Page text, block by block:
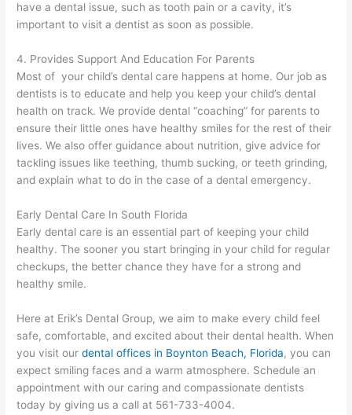
have a dental issue, such as tooth pain or a cavity, it’s
important to visit a dentist as soon as possible.
4. Provides Support And Education For Parents
Most of your child’s dental care happens at home. Our job as
dentists is to educate and help you keep your child’s dental
health on track. We provide dental “coaching” for parents to
ensure their little ones have healthy smiles for the rest of their
lives. We also offer guidance about nutrition, give advice for
tackling issues like teething, thumb sucking, or teeth grinding,
and explain what to do in the case of a dental emergency.
Early Dental Care In South Florida
Early dental care is an essential part of keeping your child
healthy. The sooner you start bringing in your child for regular
checkups, the better chance they have for a strong and
healthy smile.
Here at Erik’s Dental Group, we aim to make every child feel
safe, comfortable, and excited about their dental health. When
you visit ourdental offices in Boynton Beach, Florida, you can
expect smiling faces and a warm atmosphere. Schedule an
appointment with our caring and compassionate dentists
today by giving us a call at 561-733-4004.